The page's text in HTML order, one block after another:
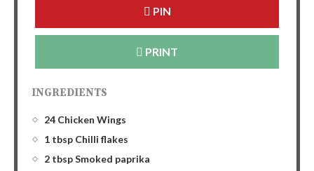
PIN
PRINT
INGREDIENTS
24 Chicken Wings
1 tbsp Chilli flakes
2 tbsp Smoked paprika